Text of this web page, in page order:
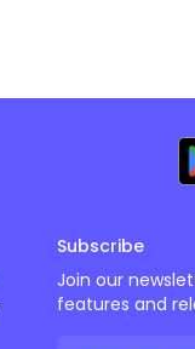
Subscribe
Join our
features and